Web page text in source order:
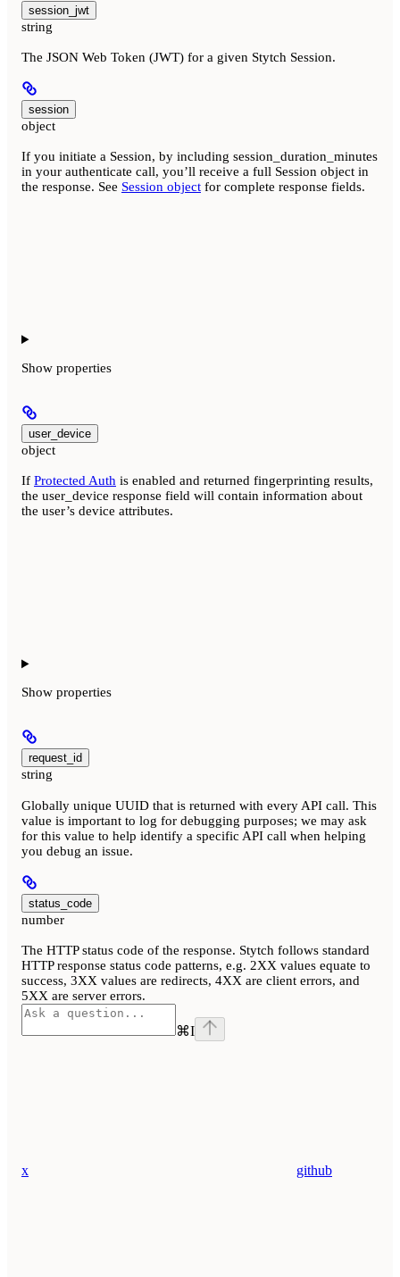
session_jwt
string
The JSON Web Token (JWT) for a given Stytch Session.
session
object
If you initiate a Session, by including session_duration_minutes
in your authenticate call, you’ll receive a full Session object in
the response. See Session object for complete response fields.
Show properties
user_device
object
If Protected Auth is enabled and returned fingerprinting results,
the user_device response field will contain information about
the user’s device attributes.
Show properties
request_id
string
Globally unique UUID that is returned with every API call. This
value is important to log for debugging purposes; we may ask
for this value to help identify a specific API call when helping
you debug an issue.
status_code
number
The HTTP status code of the response. Stytch follows standard
HTTP response status code patterns, e.g. 2XX values equate to
success, 3XX values are redirects, 4XX are client errors, and
5XX are server errors.
⌘I
x github